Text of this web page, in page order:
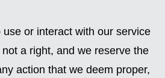
use or interact with our service
a right, and we reserve the
action that we deem proper,